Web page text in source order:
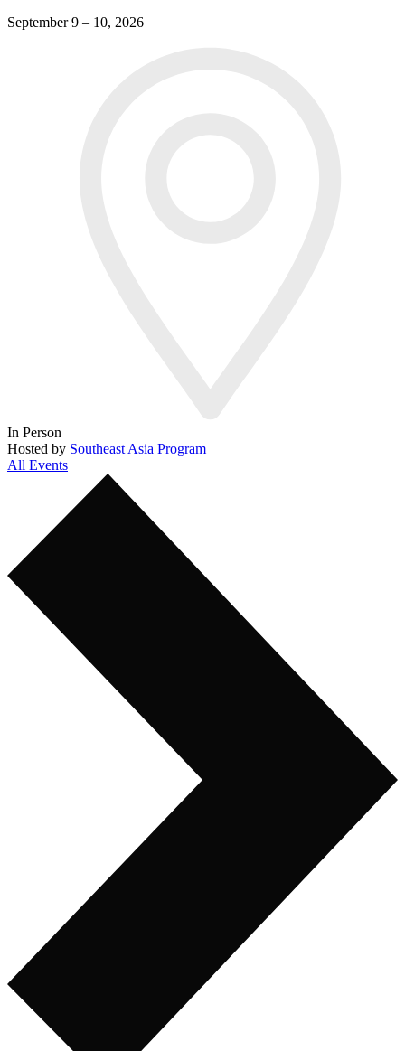
September 9 – 10, 2026
In Person
Hosted by Southeast Asia Program
All Events